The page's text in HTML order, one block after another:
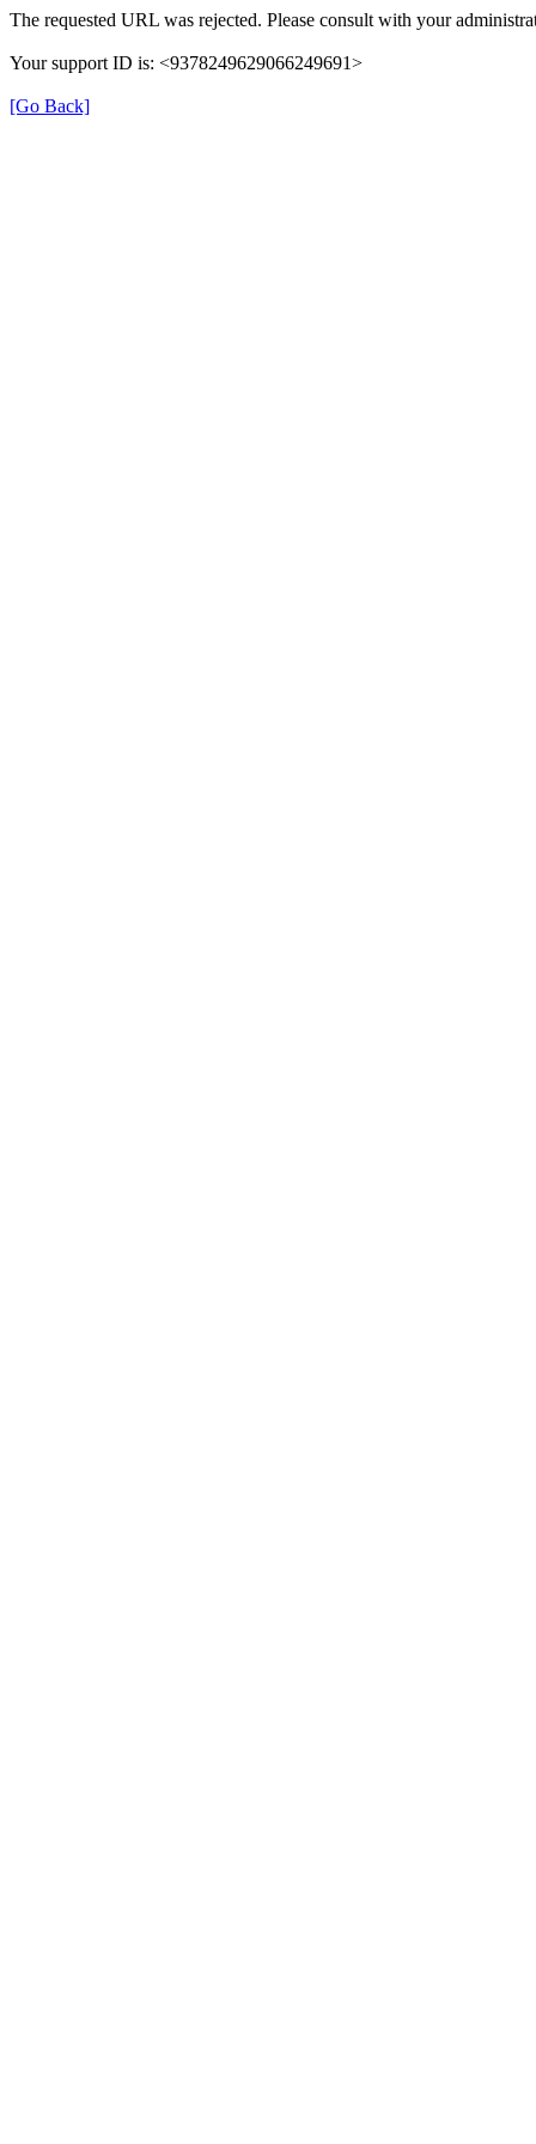
The requested URL was rejected. Please consult with your
Your support ID is: <9378249629066249691>
[Go Back]